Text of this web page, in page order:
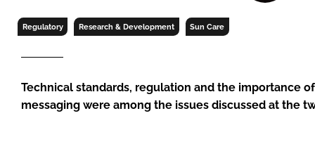
Regulatory Research & Development Sun Care
Technical standards, regulation and the importance
messaging were among the issues discussed at the